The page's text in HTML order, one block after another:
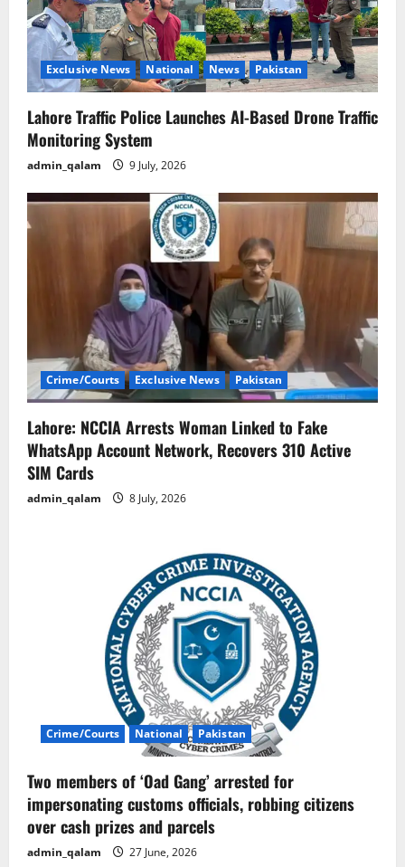
Exclusive News National News Pakistan
Lahore Traffic Police Launches AI-Based Drone Traffic
Monitoring System
admin_qalam 9 July, 2026
Crime/Courts Exclusive News Pakistan
Lahore: NCCIA Arrests Woman Linked to Fake
WhatsApp Account Network, Recovers 310 Active
SIM Cards
admin_qalam 8 July, 2026
Crime/Courts National Pakistan
Two members of ‘Oad Gang’ arrested for
impersonating customs officials, robbing citizens
over cash prizes and parcels
admin_qalam 27 June, 2026